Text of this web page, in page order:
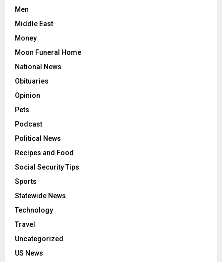
Men
Middle East
Money
Moon Funeral Home
National News
Obituaries
Opinion
Pets
Podcast
Political News
Recipes and Food
Social Security Tips
Sports
Statewide News
Technology
Travel
Uncategorized
US News